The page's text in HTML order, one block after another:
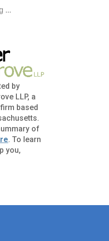
...
by
LLP, a
based
of
. To learn
you,